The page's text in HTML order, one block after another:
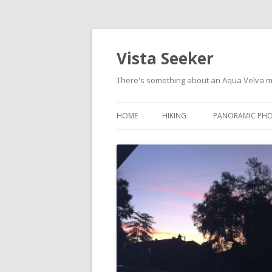
Vista Seeker
There's something about an Aqua Velva
HOME HIKING PANORAMIC